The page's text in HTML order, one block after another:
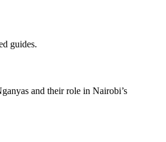
guides.
and their role in Nairobi’s